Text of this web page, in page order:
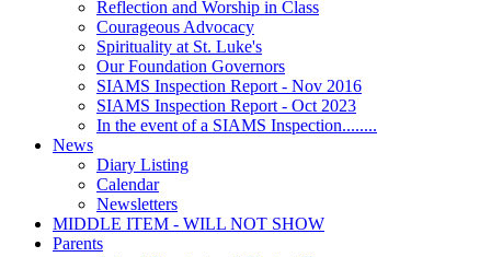
Reflection and Worship in Class
Courageous Advocacy
Spirituality at St. Luke's
Our Foundation Governors
SIAMS Inspection Report - Nov 2016
SIAMS Inspection Report - Oct 2023
In the event of a SIAMS Inspection........
News
Diary Listing
Calendar
Newsletters
MIDDLE ITEM - WILL NOT SHOW
Parents